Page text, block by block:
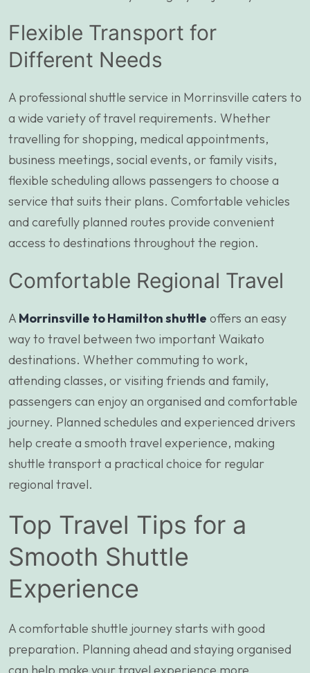
Flexible Transport for
Different Needs
A professional shuttle service in Morrinsville caters to
a wide variety of travel requirements. Whether
travelling for shopping, medical appointments,
business meetings, social events, or family visits,
flexible scheduling allows passengers to choose a
service that suits their plans. Comfortable vehicles
and carefully planned routes provide convenient
access to destinations throughout the region.
Comfortable Regional Travel
A Morrinsville to Hamilton shuttle offers an easy
way to travel between two important Waikato
destinations. Whether commuting to work,
attending classes, or visiting friends and family,
passengers can enjoy an organised and comfortable
journey. Planned schedules and experienced drivers
help create a smooth travel experience, making
shuttle transport a practical choice for regular
regional travel.
Top Travel Tips for a
Smooth Shuttle
Experience
A comfortable shuttle journey starts with good
preparation. Planning ahead and staying organised
can help make your travel experience more